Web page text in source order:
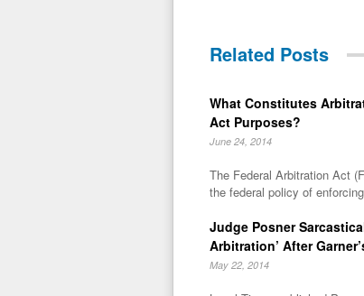
Related Posts
What Constitutes
Act Purposes?
June 24, 2014
The Federal Arbitration Act
the federal policy of
Judge Posner
Arbitration’ After
May 22, 2014